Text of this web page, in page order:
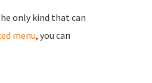
only kind that can
menu, you can